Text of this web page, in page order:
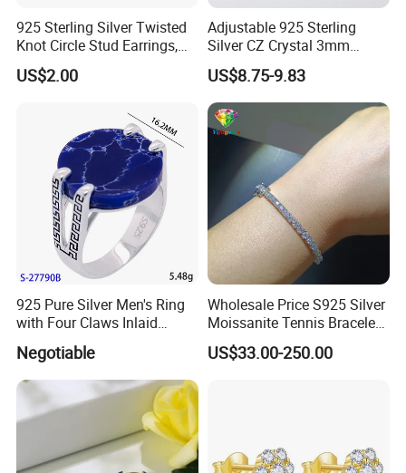
925 Sterling Silver Twisted
Knot Circle Stud Earrings,
Hypoallergenic Tarnish
Proof Jewelry Flexible Small
Outfit & Holiday Presents
US$2.00
Adjustable 925 Sterling
Silver CZ Crystal 3mm
Tennis Chain Bracelet
US$8.75-9.83
925 Pure Silver Men's Ring
with Four Claws Inlaid
Negotiable
Wholesale Price S925 Silver
Moissanite Tennis Bracelet
Chain for Women Gift
US$33.00-250.00